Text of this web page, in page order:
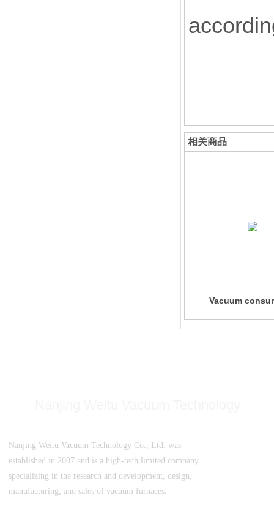
相关商品
Vacuum
Nanjing Weitu Vacuum Technology Co., Ltd. was
established in 2007 and is a high-tech limited company
specializing in the research and development, design,
manufacturing, and sales of vacuum furnaces.